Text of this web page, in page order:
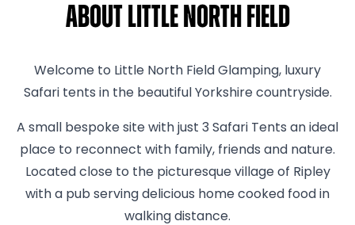
About Little North Field
Welcome to Little North Field Glamping, luxury
Safari tents in the beautiful Yorkshire countryside.
A small bespoke site with just 3 Safari Tents an ideal
place to reconnect with family, friends and nature.
Located close to the picturesque village of Ripley
with a pub serving delicious home cooked food in
walking distance.